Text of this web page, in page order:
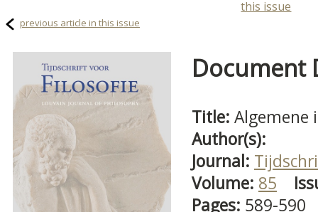
this issue
previous article in this issue
Document
Title: Algemene
Author(s):
Journal:
Volume: 85
Pages: 589-590